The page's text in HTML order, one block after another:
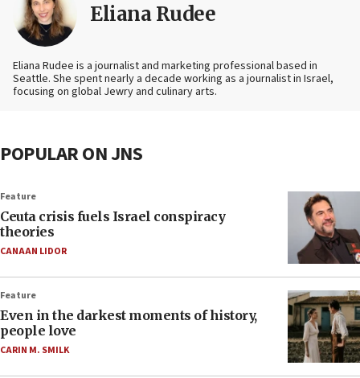
Eliana Rudee
Eliana Rudee is a journalist and marketing professional based in
Seattle. She spent nearly a decade working as a journalist in Israel,
focusing on global Jewry and culinary arts.
POPULAR ON JNS
Feature
Ceuta crisis fuels Israel conspiracy
theories
CANAAN LIDOR
Feature
Even in the darkest moments of history,
people love
CARIN M. SMILK